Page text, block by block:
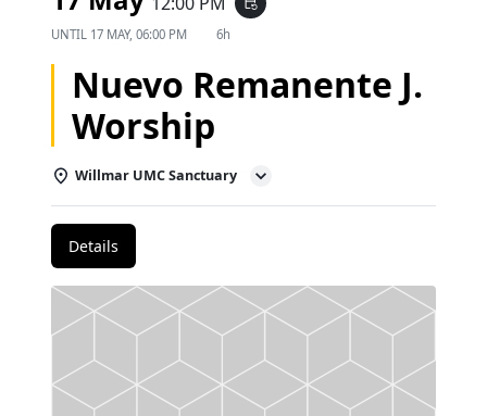
UNTIL 17 MAY, 06:00 PM 6h
Nuevo Remanente J.
Worship
Willmar UMC Sanctuary
Details